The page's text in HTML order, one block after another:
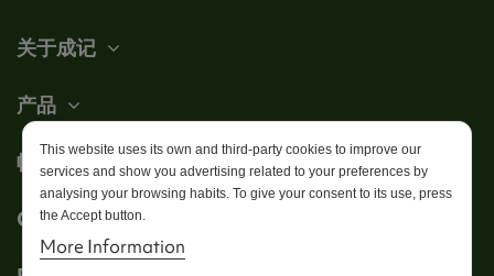
关于成记
产品
帐户
Get in touch
This website uses its own and third-party cookies to improve our
services and show you advertising related to your preferences by
analysing your browsing habits. To give your consent to its use, press
the Accept button.
More Information